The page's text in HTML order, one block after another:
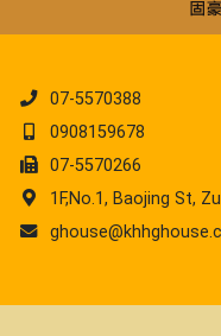
07-5570388
0908159678
07-5570266
1F,No.1, Baojing St,